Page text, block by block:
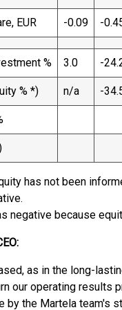
EUR -0.09 -
% 3.0 -
% *) n/a -
has not been
negative because
as in the long-
our operating results
by the Martela team's